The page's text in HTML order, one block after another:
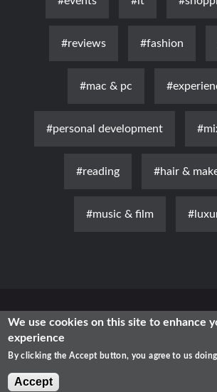
#reviews #fashion
#mac & pc
#personal development
#reading #hair &
#music & film
News Luxury Fashion Health &
We use cookies on this site to enhance
experience
By clicking the Accept button, you agree to us
Accept